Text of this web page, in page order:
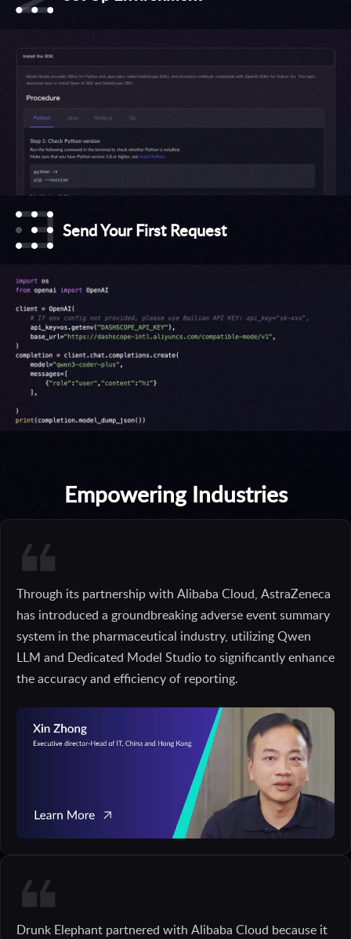
Send Your First Request
Empowering Industries
Through its partnership with Alibaba Cloud, AstraZeneca
has introduced a groundbreaking adverse event summary
system in the pharmaceutical industry, utilizing Qwen
LLM and Dedicated Model Studio to significantly enhance
the accuracy and efficiency of reporting.
Drunk Elephant partnered with Alibaba Cloud because it